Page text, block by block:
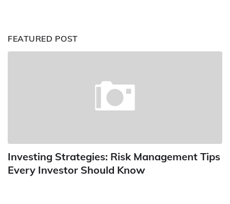
FEATURED POST
Investing Strategies: Risk Management Tips
Every Investor Should Know